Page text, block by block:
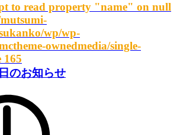
to read property "name" on null
wp/wp-
ownedmedia/single-
165
のお知らせ